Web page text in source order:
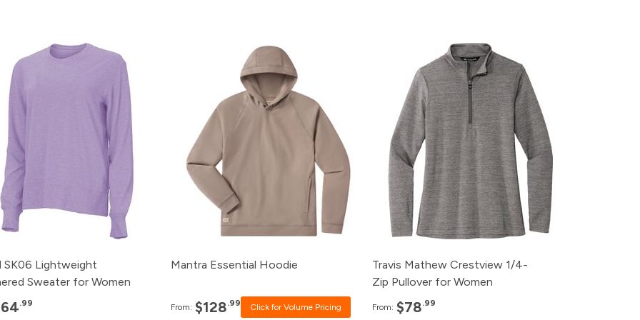
Pack Price
120+ $64.99
$66.99
48+ $68.99
24+ $70.99
12+ $72.99
SK06 Lightweight
Sweater for Women
.99
Price
Click for Price
96+ Click for Price
48+ Click for Price
24+ Click for Price
$128.99
Mantra Essential Hoodie
From: $128.99 Click for Volume Pricing
Price
120+ $78.99
96+ $80.99
48+ $82.99
24+ $85.99
12+ $89.99
Travis Mathew Crestview 1/4-
Zip Pullover for Women
From: $78.99